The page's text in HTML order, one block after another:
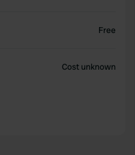
Free
Cost unknown